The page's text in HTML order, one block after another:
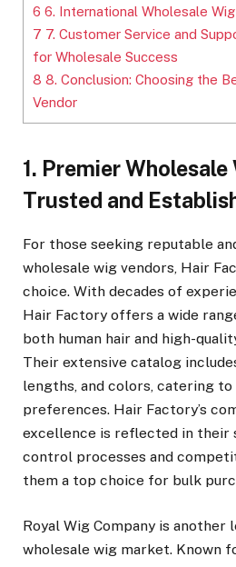
6 6. International Wholesale
7 7. Customer Service and
for Wholesale Success
8 8. Conclusion: Choosing the
Vendor
1. Premier
Trusted and
For those seeking reputable
wholesale wig vendors, Hair
choice. With decades of
Hair Factory offers a wide
both human hair and high-
Their extensive catalog
lengths, and colors, catering
preferences. Hair Factory’s
excellence is reflected in their
control processes and
them a top choice for bulk
Royal Wig Company is another
wholesale wig market. Known